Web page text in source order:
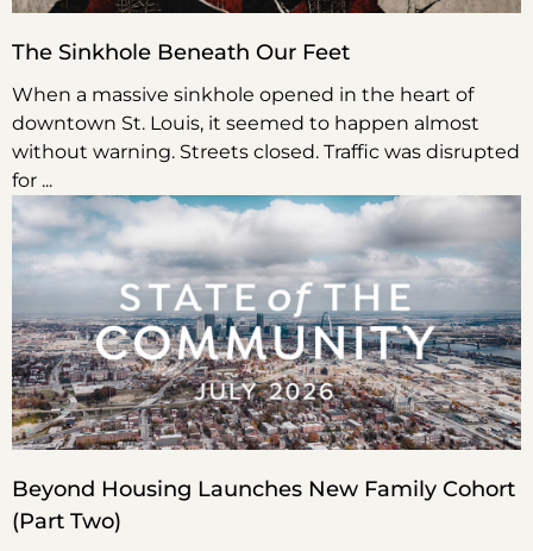
The Sinkhole Beneath Our Feet
When a massive sinkhole opened in the heart of
downtown St. Louis, it seemed to happen almost
without warning. Streets closed. Traffic was disrupted
for
Beyond Housing Launches New Family Cohort
(Part Two)